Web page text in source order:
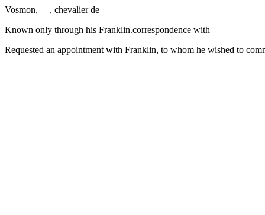
Vosmon, —, chevalier de
Known only through his Franklin.correspondence with
Requested an appointment with Franklin, to whom he wished to